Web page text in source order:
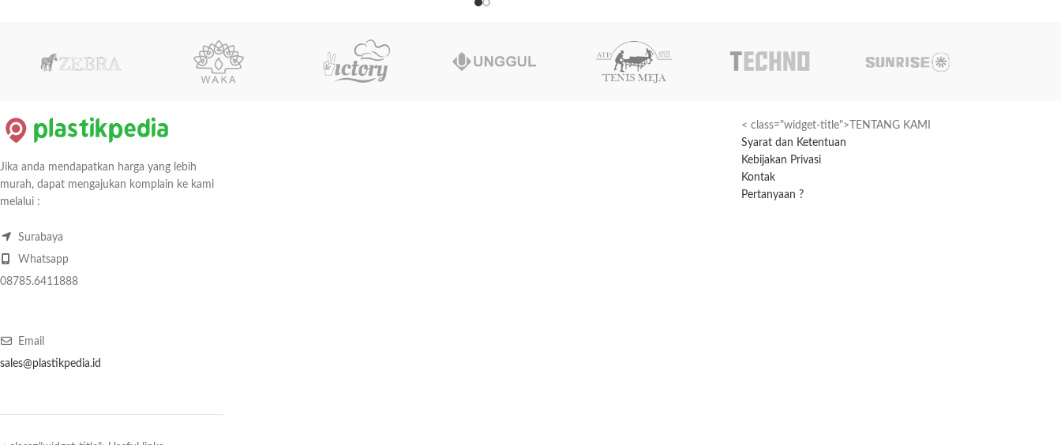
Jika anda mendapatkan harga yang lebih
murah, dapat mengajukan komplain ke kami
melalui :
Surabaya
Whatsapp
08785.6411888
Email
sales@plastikpedia.id
< class="widget-title">TENTANG KAMI
Syarat dan Ketentuan
Kebijakan Privasi
Kontak
Pertanyaan ?